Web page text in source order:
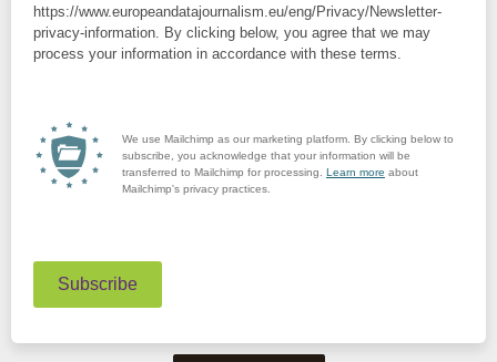
https://www.europeandatajournalism.eu/eng/Privacy/Newsletter-
privacy-information. By clicking below, you agree that we may
process your information in accordance with these terms.
We use Mailchimp as our marketing platform. By clicking below to
subscribe, you acknowledge that your information will be
transferred to Mailchimp for processing. Learn more about
Mailchimp's privacy practices.